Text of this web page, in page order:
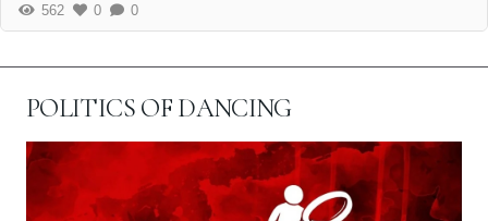
562 0 0
POLITICS OF DANCING